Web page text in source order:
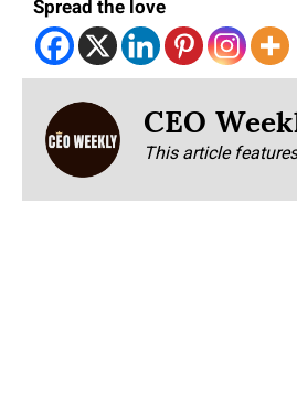
Spread the love
CEO
This article